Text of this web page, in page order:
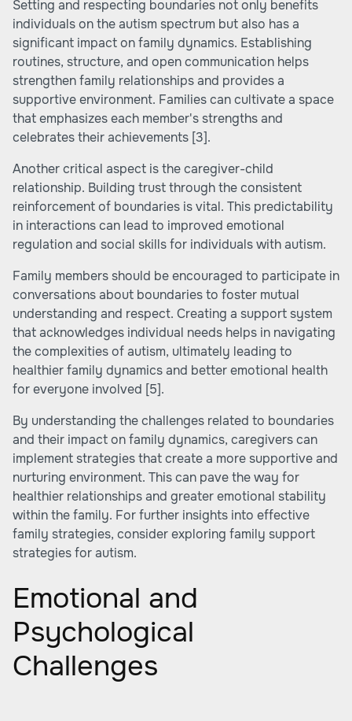
Setting and respecting boundaries not only benefits
individuals on the autism spectrum but also has a
significant impact on family dynamics. Establishing
routines, structure, and open communication helps
strengthen family relationships and provides a
supportive environment. Families can cultivate a space
that emphasizes each member's strengths and
celebrates their achievements [3].
Another critical aspect is the caregiver-child
relationship. Building trust through the consistent
reinforcement of boundaries is vital. This predictability
in interactions can lead to improved emotional
regulation and social skills for individuals with autism.
Family members should be encouraged to participate in
conversations about boundaries to foster mutual
understanding and respect. Creating a support system
that acknowledges individual needs helps in navigating
the complexities of autism, ultimately leading to
healthier family dynamics and better emotional health
for everyone involved [5].
By understanding the challenges related to boundaries
and their impact on family dynamics, caregivers can
implement strategies that create a more supportive and
nurturing environment. This can pave the way for
healthier relationships and greater emotional stability
within the family. For further insights into effective
family strategies, consider exploring family support
strategies for autism.
Emotional and
Psychological
Challenges